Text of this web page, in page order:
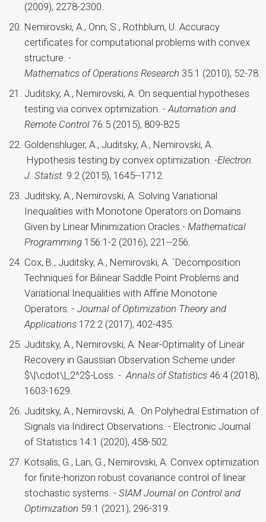
(2009), 2278-2300.
Nemirovski, A., Onn, S., Rothblum, U. Accuracy
certificates for computational problems with convex
structure. -
Mathematics of Operations Research 35:1 (2010), 52-78.
Juditsky, A., Nemirovski, A. On sequential hypotheses
testing via convex optimization. -Automation and
Remote Control 76:5 (2015), 809-825
Goldenshluger, A., Juditsky, A., Nemirovski, A.
Hypothesis testing by convex optimization. -Electron.
J. Statist. 9:2 (2015), 1645--1712.
Juditsky, A., Nemirovski, A. Solving Variational
Inequalities with Monotone Operators on Domains
Given by Linear Minimization Oracles.- Mathematical
Programming 156:1-2 (2016), 221--256.
Cox, B., Juditsky, A., Nemirovski, A. `Decomposition
Techniques for Bilinear Saddle Point Problems and
Variational Inequalities with Affine Monotone
Operators. - Journal of Optimization Theory and
Applications 172:2 (2017), 402-435.
Juditsky, A., Nemirovski, A. Near-Optimality of Linear
Recovery in Gaussian Observation Scheme under
$\|\cdot\|_2^2$-Loss. -Annals of Statistics 46:4 (2018),
1603-1629.
Juditsky, A., Nemirovski, A. On Polyhedral Estimation of
Signals via Indirect Observations. - Electronic Journal
of Statistics 14:1 (2020), 458-502.
Kotsalis, G., Lan, G., Nemirovski, A. Convex optimization
for finite-horizon robust covariance control of linear
stochastic systems. - SIAM Journal on Control and
Optimization 59:1 (2021), 296-319.